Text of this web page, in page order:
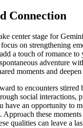
Connection
center stage for
on strengthening
a touch of romance to
adventure
moments and
to encounters stirred
social interactions,
have an opportunity to
these
qualities can leave a